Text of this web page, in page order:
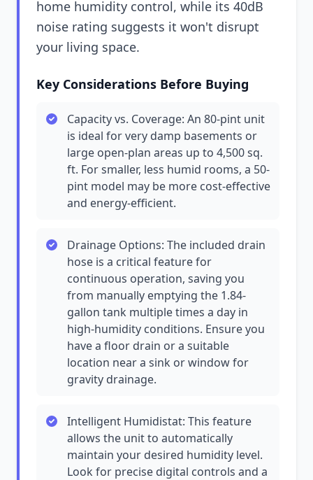
home humidity control, while its 40dB
noise rating suggests it won't disrupt
your living space.
Key Considerations Before Buying
Capacity vs. Coverage: An 80-pint unit
is ideal for very damp basements or
large open-plan areas up to 4,500 sq.
ft. For smaller, less humid rooms, a 50-
pint model may be more cost-effective
and energy-efficient.
Drainage Options: The included drain
hose is a critical feature for
continuous operation, saving you
from manually emptying the 1.84-
gallon tank multiple times a day in
high-humidity conditions. Ensure you
have a floor drain or a suitable
location near a sink or window for
gravity drainage.
Intelligent Humidistat: This feature
allows the unit to automatically
maintain your desired humidity level.
Look for precise digital controls and a